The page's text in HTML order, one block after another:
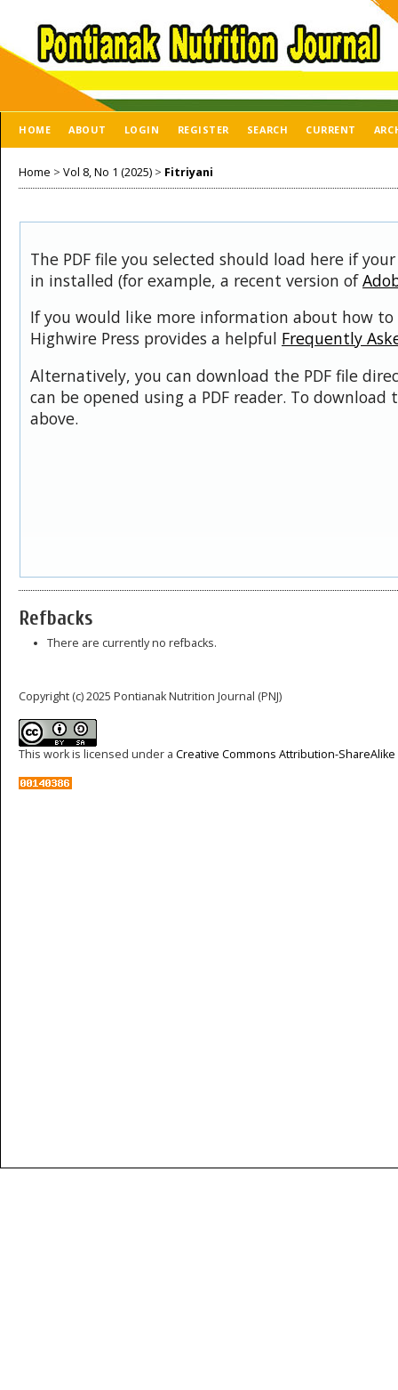
HOME ABOUT LOGIN REGISTER SEARCH CURRENT
Home > Vol 8, No 1 (2025) > Fitriyani
The PDF file you selected should load here if
in installed (for example, a recent version of
If you would like more information about how to
Highwire Press provides a helpful Frequently
Alternatively, you can download the PDF file
can be opened using a PDF reader. To
above.
Refbacks
There are currently no refbacks.
Copyright (c) 2025 Pontianak Nutrition Journal (PNJ)
This work is licensed under a Creative Commons Attribution-